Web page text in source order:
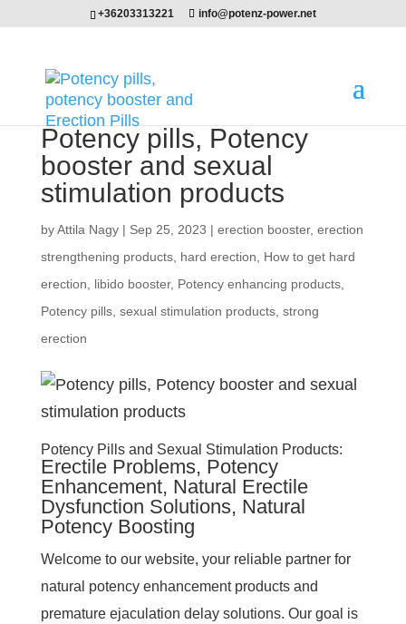
+36203313221 info@potenz-power.net
Potency pills, Potency
booster and sexual
stimulation products
byAttila Nagy| Sep 25, 2023 | erection booster, erection
strengthening products, hard erection
How to get hard
erection
libido booster, Potency enhancing products,
Potency pills, sexual stimulation products, strong
erection
Potency Pills and Sexual Stimulation Products:
Erectile Problems, Potency
Enhancement, Natural Erectile
Dysfunction Solutions, Natural
Potency Boosting
Welcome to our website, your reliable partner for
natural potency enhancement products and
premature ejaculation delay solutions. Our goal is